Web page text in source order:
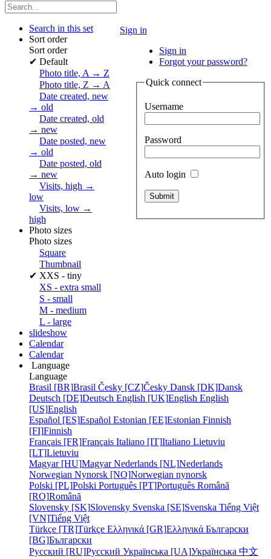
Sign in
Sign in
Forgot your password?
Quick connect
Username
Password
Auto login
Search in this set
Sort order
Sort order
✔ Default
Photo title, A → Z
Photo title, Z → A
Date created, new
→ old
Date created, old
→ new
Date posted, new
→ old
Date posted, old
→ new
Visits, high →
low
Visits, low →
high
Photo sizes
Photo sizes
Square
Thumbnail
✔ XXS - tiny
XS - extra small
S - small
M - medium
L - large
slideshow
Calendar
Calendar
Language
Language
Brasil [BR]Brasil Česky [CZ]Česky Dansk [DK]Dansk
Deutsch [DE]Deutsch English [UK]English English
[US]English
Español [ES]Español Estonian [EE]Estonian Finnish
[FI]Finnish
Français [FR]Français Italiano [IT]Italiano Lietuviu
[LT]Lietuviu
Magyar [HU]MagyarNederlands [NL]Nederlands
Norwegian Nynorsk [NO]Norwegian nynorsk
Polski [PL]Polski Português [PT]Português Română
[RO]Română
Slovensky [SK]Slovensky Svenska [SE]Svenska Tiếng Việt
[VN]Tiếng Việt
Türkçe [TR]Türkçe Ελληνικά [GR]Ελληνικά Български
[BG]Български
Русский [RU]Русский Українська [UA]Українська 中文